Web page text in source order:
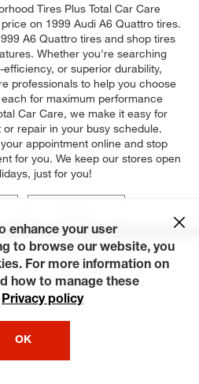
Tires Plus Total Car Care
on 1999 Audi A6 Quattro tires.
A6 Quattro tires and shop tires
Whether you're searching
or superior durability,
professionals to help you choose
for maximum performance
Car Care, we make it easy for
repair in your busy schedule.
appointment online and stop
for you. We keep our stores open
just for you!
enhance your user
to browse our website, you
For more information on
how to manage these
Privacy policy
OK